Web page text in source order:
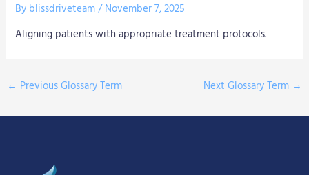
By blissdriveteam/November 7, 2025
Aligning patients with appropriate treatment protocols.
← Previous Glossary Term Next Glossary Term →